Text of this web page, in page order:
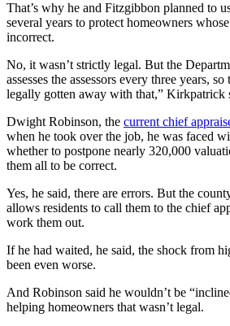
That’s why he and Fitzgibbon planned to
several years to protect homeowners
incorrect.
No, it wasn’t strictly legal. But the
assesses the assessors every three years,
legally gotten away with that,” Kirkpatrick
Dwight Robinson, the current chief
when he took over the job, he was faced
whether to postpone nearly 320,000
them all to be correct.
Yes, he said, there are errors. But the
allows residents to call them to the chief
work them out.
If he had waited, he said, the shock from
been even worse.
And Robinson said he wouldn’t be
helping homeowners that wasn’t legal.